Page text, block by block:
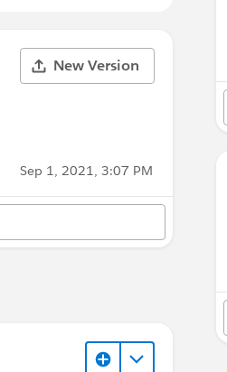
New Version
Sep 1, 2021, 3:07 PM